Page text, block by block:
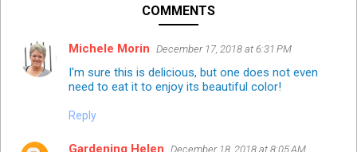
COMMENTS
Michele Morin December 17, 2018 at 6:31 PM
I'm sure this is delicious, but one does not even
need to eat it to enjoy its beautiful color!
Reply
Gardening Helen December 18, 2018 at 8:05 AM